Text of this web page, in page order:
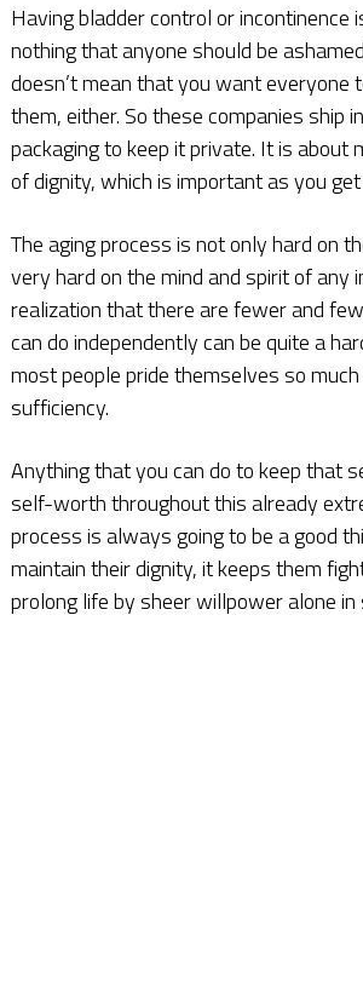
Having bladder control or incontinence
nothing that anyone should be
doesn’t mean that you want everyone
them, either. So these companies ship
packaging to keep it private. It is about
of dignity, which is important as you
The aging process is not only hard on
very hard on the mind and spirit of any
realization that there are fewer and
can do independently can be quite a
most people pride themselves so
sufficiency.
Anything that you can do to keep that
self-worth throughout this already
process is always going to be a good
maintain their dignity, it keeps them
prolong life by sheer willpower alone in